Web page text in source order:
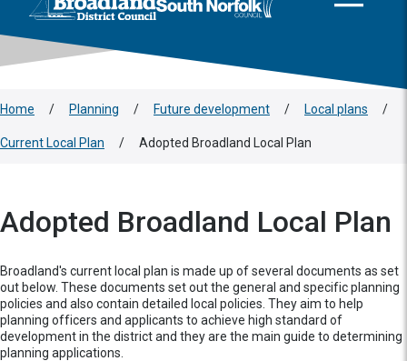
Home / Planning / Future development / Local plans /
Current Local Plan / Adopted Broadland Local Plan
Adopted Broadland Local Plan
Broadland's current local plan is made up of several documents as set
out below. These documents set out the general and specific planning
policies and also contain detailed local policies. They aim to help
planning officers and applicants to achieve high standard of
development in the district and they are the main guide to determining
planning applications.